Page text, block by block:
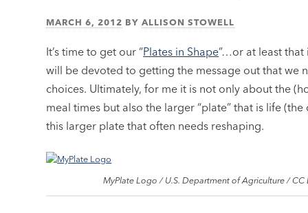
MARCH 6, 2012 BYALLISON STOWELL
It’s time to get our “Plates in Shape”…or at least that
will be devoted to getting the message out that
choices. Ultimately, for me it is not only about the
meal times but also the larger “plate” that is life
this larger plate that often needs reshaping.
MyPlate Logo / U.S. Department of Agriculture / CC